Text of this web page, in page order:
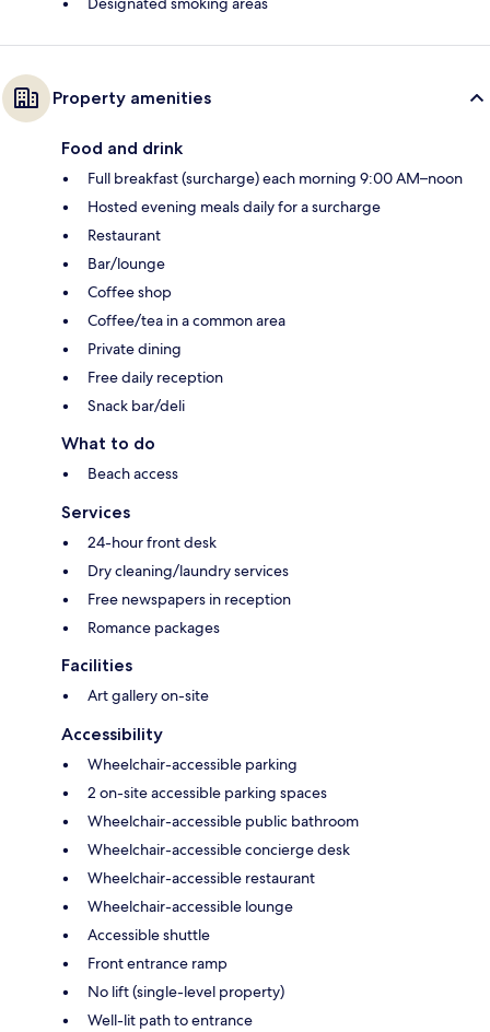
Property amenities
Food and drink
Full breakfast (surcharge) each morning 9:00 AM–noon
Hosted evening meals daily for a surcharge
Restaurant
Bar/lounge
Coffee shop
Coffee/tea in a common area
Private dining
Free daily reception
Snack bar/deli
What to do
Beach access
Services
24-hour front desk
Dry cleaning/laundry services
Free newspapers in reception
Romance packages
Facilities
Art gallery on-site
Accessibility
Wheelchair-accessible parking
2 on-site accessible parking spaces
Wheelchair-accessible public bathroom
Wheelchair-accessible concierge desk
Wheelchair-accessible restaurant
Wheelchair-accessible lounge
Accessible shuttle
Front entrance ramp
No lift (single-level property)
Well-lit path to entrance